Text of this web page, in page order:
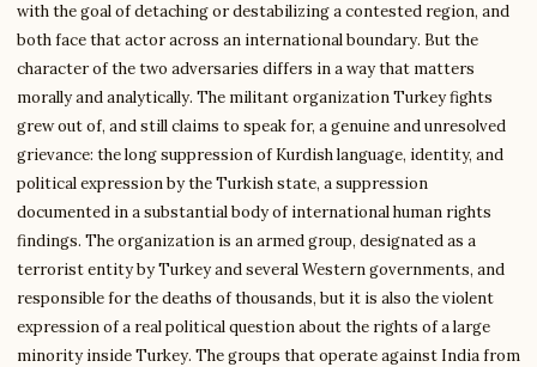
with the goal of detaching or destabilizing a contested region, and
both face that actor across an international boundary. But the
character of the two adversaries differs in a way that matters
morally and analytically. The militant organization Turkey fights
grew out of, and still claims to speak for, a genuine and unresolved
grievance: the long suppression of Kurdish language, identity, and
political expression by the Turkish state, a suppression
documented in a substantial body of international human rights
findings. The organization is an armed group, designated as a
terrorist entity by Turkey and several Western governments, and
responsible for the deaths of thousands, but it is also the violent
expression of a real political question about the rights of a large
minority inside Turkey. The groups that operate against India from